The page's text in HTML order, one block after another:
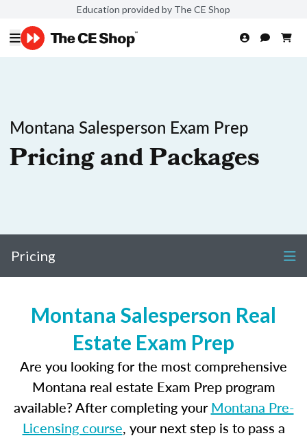
Education provided by The CE Shop
Montana Salesperson Exam Prep
Pricing and Packages
Pricing
Montana Salesperson Real
Estate Exam Prep
Are you looking for the most comprehensive
Montana real estate Exam Prep program
available? After completing yourMontana Pre-
Licensing course, your next step is to pass a